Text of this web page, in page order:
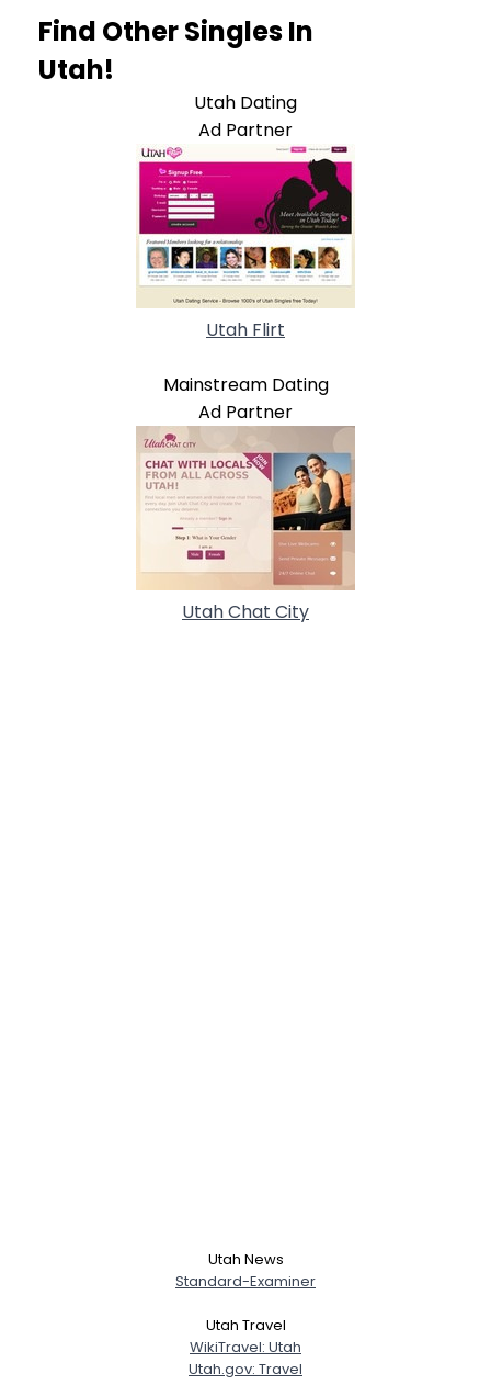
Find Other Singles In
Utah!
Utah Dating
Ad Partner
Utah Flirt
Mainstream Dating
Ad Partner
Utah Chat City
Utah News
Standard-Examiner
Utah Travel
WikiTravel: Utah
Utah.gov: Travel